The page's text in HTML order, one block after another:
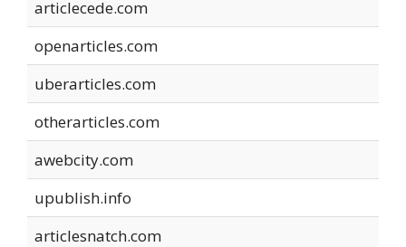
articlecede.com
openarticles.com
uberarticles.com
otherarticles.com
awebcity.com
upublish.info
articlesnatch.com